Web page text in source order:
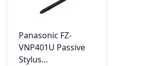
Panasonic FZ-
VNP401U Passive
Stylus…